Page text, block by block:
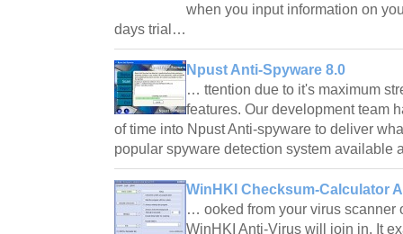
when you input information on
days trial…
Npust Anti-Spyware 8.0
… ttention due to it's maximum
features. Our development team
of time into Npust Anti-spyware to deliver
popular spyware detection system
WinHKI Checksum-Calculator
… ooked from your virus scanner
WinHKI Anti-Virus will join in. It